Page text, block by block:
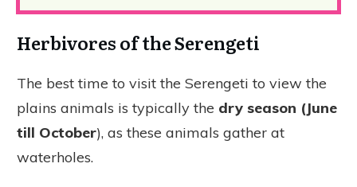
Herbivores of the Serengeti
The best time to visit the Serengeti to view the
plains animals is typically the dry season (June
till October), as these animals gather at
waterholes.